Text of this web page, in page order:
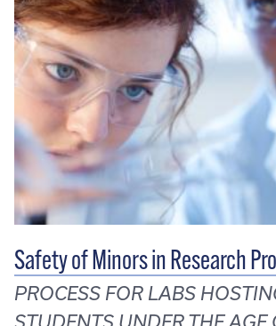
Safety of Minors in Research
PROCESS FOR LABS
STUDENTS UNDER THE AGE